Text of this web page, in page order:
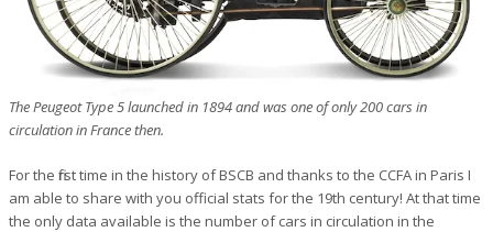
The Peugeot Type 5 launched in 1894 and was one of only 200 cars in
circulation in France then.
For the first time in the history of BSCB and thanks to the CCFA in Paris I
am able to share with you official stats for the 19th century! At that time
the only data available is the number of cars in circulation in the